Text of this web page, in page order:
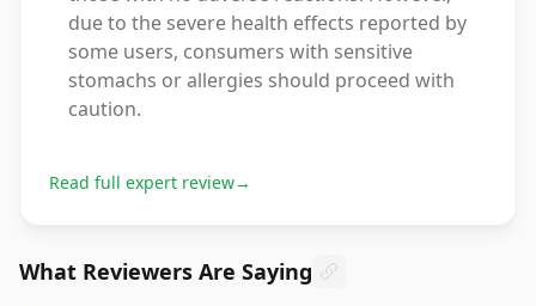
due to the severe health effects reported by
some users, consumers with sensitive
stomachs or allergies should proceed with
caution.
Read full expert review→
What Reviewers Are Saying